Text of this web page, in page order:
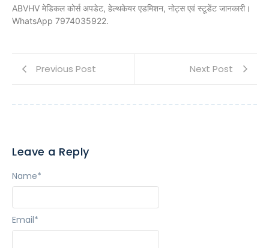
ABVHV मेडिकल कोर्स अपडेट, हेल्थकेयर एडमिशन, नोट्स एवं स्टूडेंट जानकारी।
WhatsApp 7974035922.
Previous Post Next Post
Leave a Reply
Name*
Email*